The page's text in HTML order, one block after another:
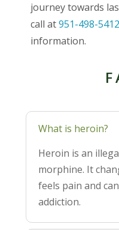
journey towards
call at951-498-
information.
What is heroin?
Heroin is an
morphine. It
feels pain and
addiction.